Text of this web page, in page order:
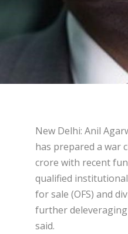
New Delhi: Anil
has prepared a war
crore with recent
qualified
for sale (OFS) and
further
said.